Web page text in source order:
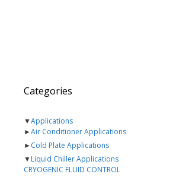
Categories
▼Applications
►Air Conditioner Applications
►Cold Plate Applications
▼Liquid Chiller Applications
CRYOGENIC FLUID CONTROL